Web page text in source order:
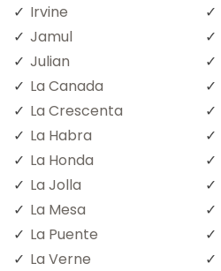
Irvine
Jamul
Julian
La Canada
La Crescenta
La Habra
La Honda
La Jolla
La Mesa
La Puente
La Verne